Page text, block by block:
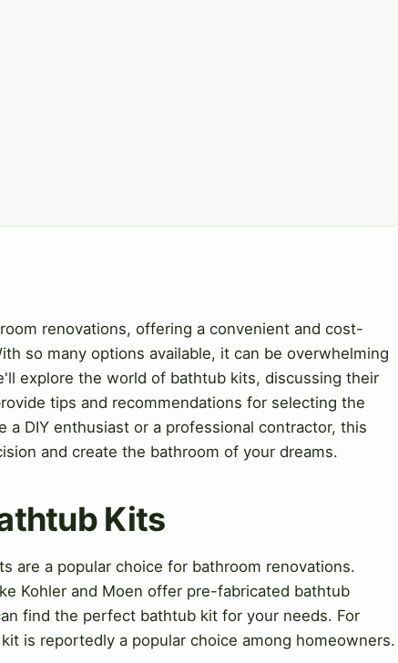
renovations, offering a convenient and cost-
so many options available, it can be overwhelming
explore the world of bathtub kits, discussing their
tips and recommendations for selecting the
DIY enthusiast or a professional contractor, this
and create the bathroom of your dreams.
Kits
are a popular choice for bathroom renovations.
Kohler and Moen offer pre-fabricated bathtub
find the perfect bathtub kit for your needs. For
is reportedly a popular choice among homeowners.